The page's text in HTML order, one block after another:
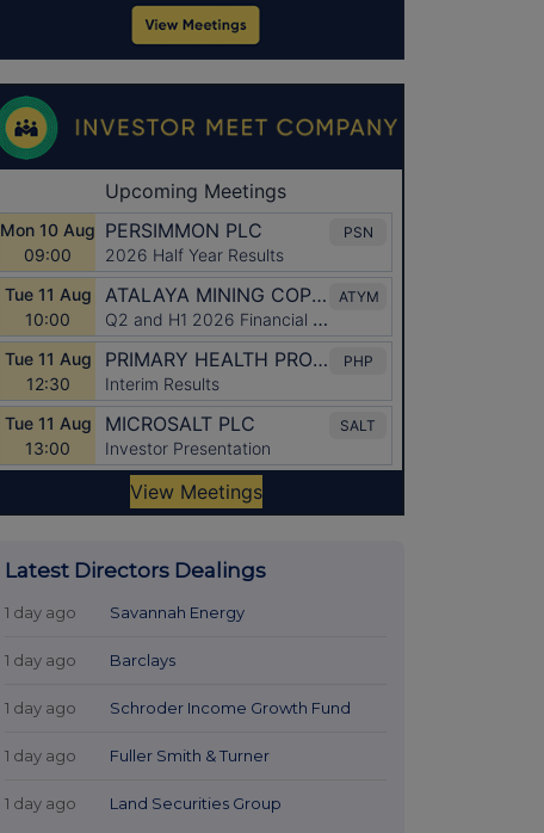
Latest Directors Dealings
1 day ago Savannah Energy
1 day ago Barclays
1 day ago Schroder Income Growth Fund
1 day ago Fuller Smith & Turner
1 day ago Land Securities Group